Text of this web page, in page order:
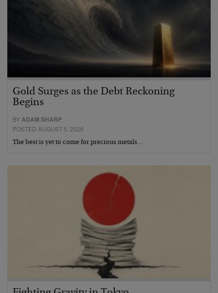
Gold Surges as the Debt Reckoning
Begins
BYADAM SHARP
POSTED AUGUST 5, 2026
The best is yet to come for precious metals…